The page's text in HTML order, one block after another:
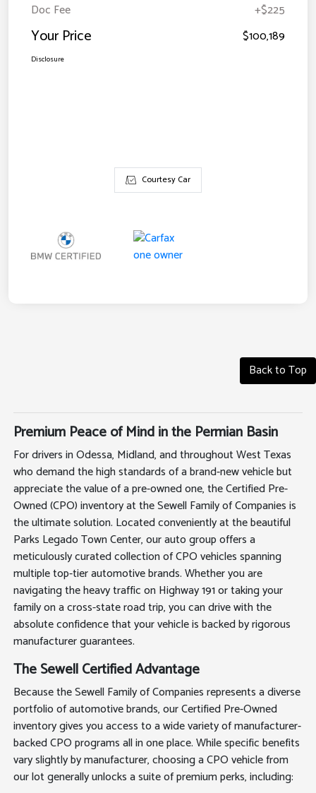
Doc Fee
+$225
Your Price $100,189
Disclosure
Courtesy Car
Back to Top
Premium Peace of Mind in the Permian Basin
For drivers in Odessa, Midland, and throughout West Texas
who demand the high standards of a brand-new vehicle but
appreciate the value of a pre-owned one, the Certified Pre-
Owned (CPO) inventory at the Sewell Family of Companies is
the ultimate solution. Located conveniently at the beautiful
Parks Legado Town Center, our auto group offers a
meticulously curated collection of CPO vehicles spanning
multiple top-tier automotive brands. Whether you are
navigating the heavy traffic on Highway 191 or taking your
family on a cross-state road trip, you can drive with the
absolute confidence that your vehicle is backed by rigorous
manufacturer guarantees.
The Sewell Certified Advantage
Because the Sewell Family of Companies represents a diverse
portfolio of automotive brands, our Certified Pre-Owned
inventory gives you access to a wide variety of manufacturer-
backed CPO programs all in one place. While specific benefits
vary slightly by manufacturer, choosing a CPO vehicle from
our lot generally unlocks a suite of premium perks, including: